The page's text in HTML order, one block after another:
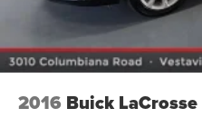
2016 Buick LaCrosse